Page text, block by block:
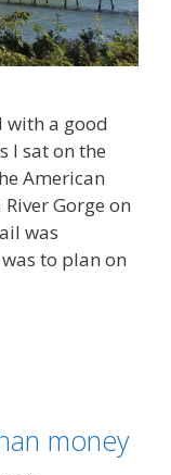
with a good
I sat on the
American
Gorge on
was
to plan on
money